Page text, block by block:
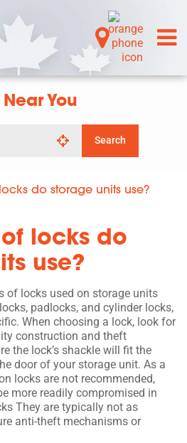
You
Search
do storage units use?
locks do
use?
of locks used on storage units
padlocks, and cylinder locks,
When choosing a lock, look for
construction and theft
the lock’s shackle will fit the
door of your storage unit. As a
locks are not recommended,
more readily compromised in
They are typically not as
anti-theft mechanisms or